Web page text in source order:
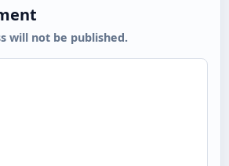
will not be published.